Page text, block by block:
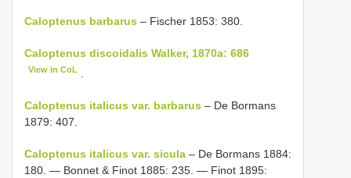
Caloptenus barbarus – Fischer 1853: 380.
Caloptenus discoidalis Walker, 1870a: 686
View in CoL
Caloptenus italicus var. barbarus – De Bormans
1879: 407.
Caloptenus italicus var. sicula – De Bormans 1884:
180. — Bonnet & Finot 1885: 235. — Finot 1895: